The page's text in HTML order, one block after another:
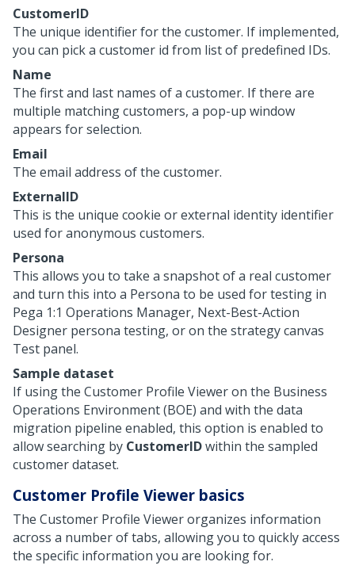
CustomerID
The unique identifier for the customer. If implemented,
you can pick a customer id from list of predefined IDs.
Name
The first and last names of a customer. If there are
multiple matching customers, a pop-up window
appears for selection.
Email
The email address of the customer.
ExternalID
This is the unique cookie or external identity identifier
used for anonymous customers.
Persona
This allows you to take a snapshot of a real customer
and turn this into a Persona to be used for testing in
Pega 1:1 Operations Manager, Next-Best-Action
Designer persona testing, or on the strategy canvas
Test panel.
Sample dataset
If using the Customer Profile Viewer on the Business
Operations Environment (BOE) and with the data
migration pipeline enabled, this option is enabled to
allow searching by CustomerIDwithin the sampled
customer dataset.
Customer Profile Viewer basics
The Customer Profile Viewer organizes information
across a number of tabs, allowing you to quickly access
the specific information you are looking for.